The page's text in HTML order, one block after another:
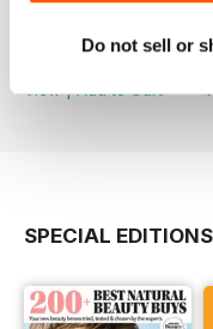
Do not sell or
$3.99
View|Add to Cart
SPECIAL EDITIONS